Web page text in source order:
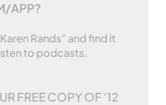
APP?
Rands” and find it
to podcasts.
FREE COPY OF ‘12